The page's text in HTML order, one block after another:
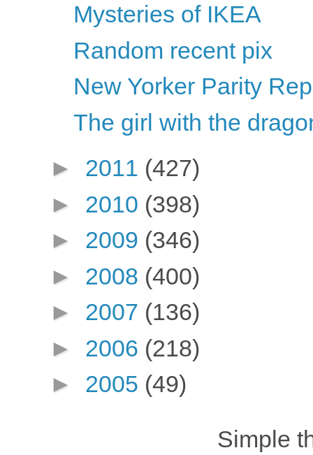
Mysteries of IKEA
Random recent pix
New Yorker Parity
The girl with the
► 2011 (427)
► 2010 (398)
► 2009 (346)
► 2008 (400)
► 2007 (136)
► 2006 (218)
► 2005 (49)
Simple